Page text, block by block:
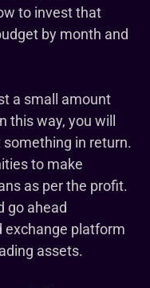
to invest that
by month and
a small amount
this way, you will
in return.
to make
as per the profit.
go ahead
exchange platform
assets.